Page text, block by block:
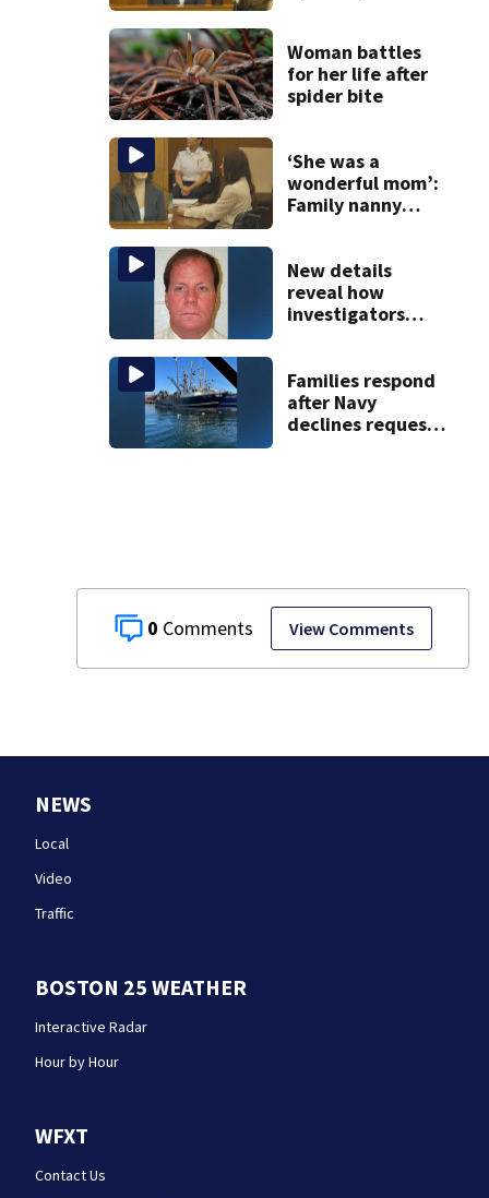
0 View Comments
Woman battles
for her life after
spider bite
‘She was a
wonderful mom’:
Family nanny
murder trial
New details
reveal how
investigators
after more than
20 years
Families respond
after Navy
declines request
NEWS
Local
Video
Traffic
BOSTON 25 WEATHER
Interactive Radar
Hour by Hour
WFXT
Contact Us